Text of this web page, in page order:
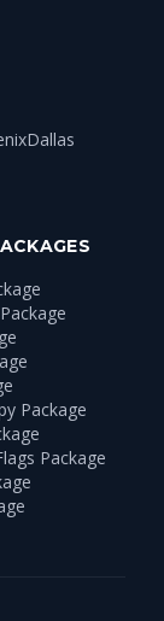
Dallas
Package
Package